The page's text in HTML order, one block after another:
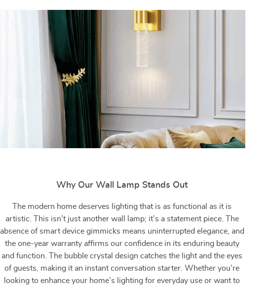
Why Our Wall Lamp Stands Out
The modern home deserves lighting that is as functional as it is
artistic. This isn’t just another wall lamp; it’s a statement piece. The
absence of smart device gimmicks means uninterrupted elegance, and
the one-year warranty affirms our confidence in its enduring beauty
and function. The bubble crystal design catches the light and the eyes
of guests, making it an instant conversation starter. Whether you’re
looking to enhance your home’s lighting for everyday use or want to